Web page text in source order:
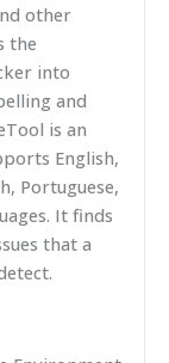
other
the
into
and
is an
English,
Portuguese,
It finds
that a